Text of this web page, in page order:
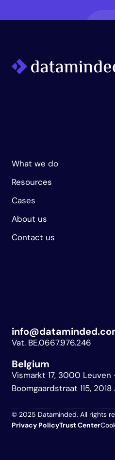
What we do
Resources
Cases
About us
Contact us
Belgium
Vismarkt 17, 3000 Leuven
Boomgaardstraat 115,
Vat. BE.0667.976.246
© 2025 Dataminded. All rights
Privacy PolicyTrust Center